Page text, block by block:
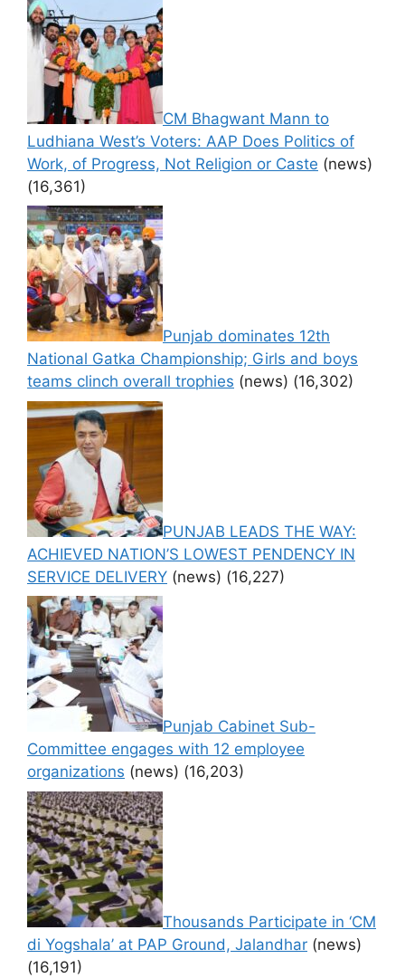
CM Bhagwant Mann to
Ludhiana West’s Voters: AAP Does Politics of
Work, of Progress, Not Religion or Caste (news)
(16,361)
Punjab dominates 12th
National Gatka Championship; Girls and boys
teams clinch overall trophies (news) (16,302)
PUNJAB LEADS THE WAY:
ACHIEVED NATION’S LOWEST PENDENCY IN
SERVICE DELIVERY (news) (16,227)
Punjab Cabinet Sub-
Committee engages with 12 employee
organizations (news) (16,203)
Thousands Participate in ‘CM
di Yogshala’ at PAP Ground, Jalandhar (news)
(16,191)